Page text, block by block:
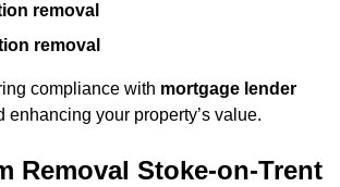
removal
removal
compliance with mortgage lender
enhancing your property’s value.
Removal Stoke-on-Trent